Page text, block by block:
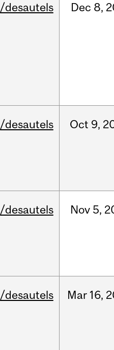
/desautels Dec 8,
/desautels Oct 9,
/desautels Nov 5,
/desautels Mar 16,